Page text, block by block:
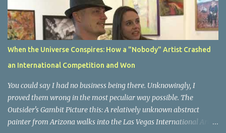
plants grow. His eyes lit up with the same passion I remember
from childhood as he shared the wisdom that gave me my green
thumb. We talked about his neighbors, the small details of his
daily world that still matter to him. And when I brought up
memories of his adventures—Hawaii, the Philippines, Kwajalein
Island during those overseas years in the sixties—something
When the Universe Conspires: How a "Nobody" Artist Crashed
an International Competition and Won
You could say I had no business being there. Unknowingly, I
proved them wrong in the most peculiar way possible. The
Outsider's Gambit Picture this: A relatively unknown abstract
painter from Arizona walks into the Las Vegas International Art